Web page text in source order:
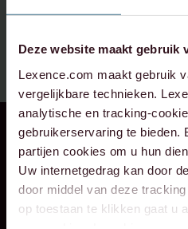
Deze website maakt gebruik
Lexence.com maakt gebruik
vergelijkbare technieken.
analytische en tracking-
gebruikerservaring te bieden.
partijen cookies om u hun
Uw internetgedrag kan door
door middel van deze
op toestaan te klikken gaat u
RECENT DEAL⸱ 29-07-2026
Lexence advised the
shareholders of
Deus on the
transaction with